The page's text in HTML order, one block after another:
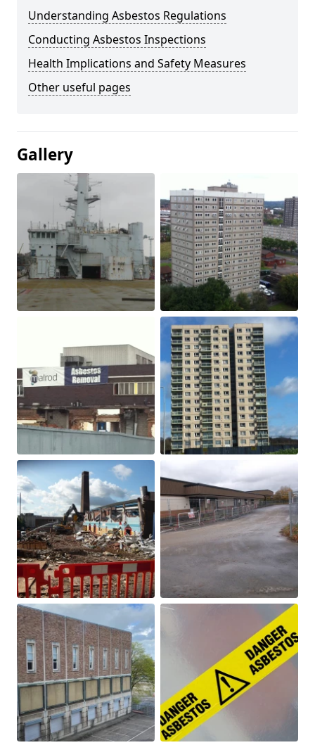
Understanding Asbestos Regulations
Conducting Asbestos Inspections
Health Implications and Safety Measures
Other useful pages
Gallery